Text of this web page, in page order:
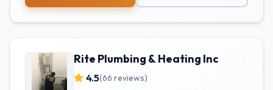
Rite Plumbing & Heating Inc
4.5(66 reviews)